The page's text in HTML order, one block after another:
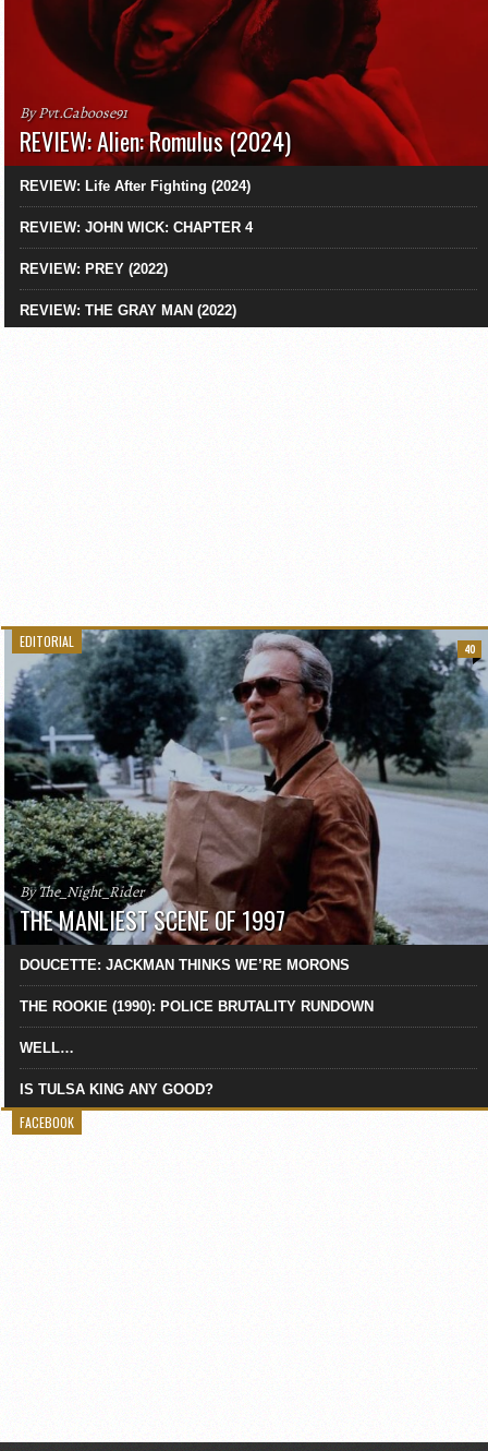
By Pvt.Caboose91
REVIEW: Alien: Romulus (2024)
REVIEW: Life After Fighting (2024)
REVIEW: JOHN WICK: CHAPTER 4
REVIEW: PREY (2022)
REVIEW: THE GRAY MAN (2022)
EDITORIAL
By The_Night_Rider
THE MANLIEST SCENE OF 1997
40
DOUCETTE: JACKMAN THINKS WE’RE MORONS
THE ROOKIE (1990): POLICE BRUTALITY RUNDOWN
WELL…
IS TULSA KING ANY GOOD?
FACEBOOK